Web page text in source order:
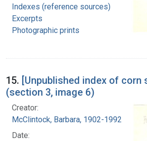
Indexes (reference sources)
Excerpts
Photographic prints
15. [Unpublished index of corn
(section 3, image 6)
Creator:
McClintock, Barbara, 1902-1992
Date: